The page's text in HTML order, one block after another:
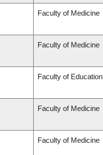
Faculty of Medicine
Faculty of Medicine
Faculty of Education
Faculty of Medicine
Faculty of Medicine